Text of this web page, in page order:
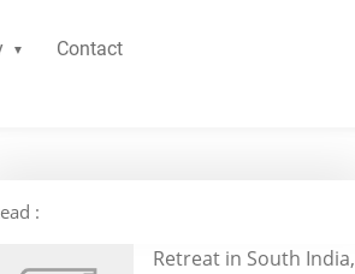
Contact
:
Retreat in South India,